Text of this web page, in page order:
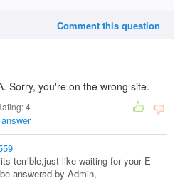
Comment this question
Sorry, you're on the wrong site.
4
terrible,just like waiting for your E-
answersd by Admin,